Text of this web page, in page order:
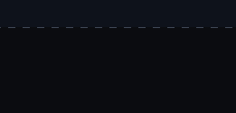
tackling ability, effectively
formations, enhancing team